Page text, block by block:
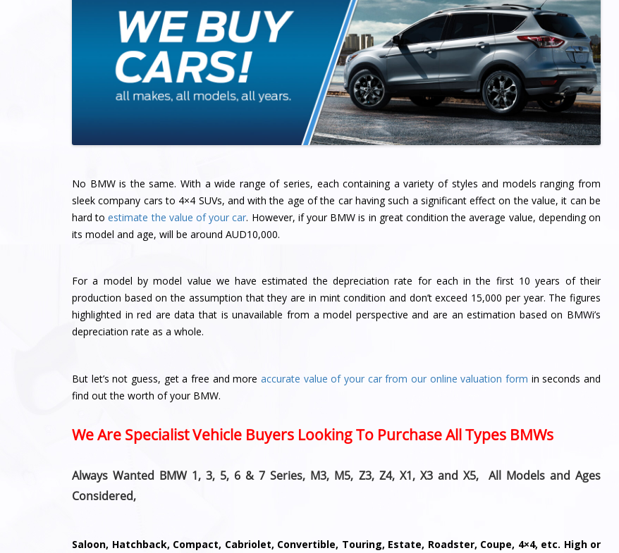
No BMW is the same. With a wide range of series, each containing a variety of styles and models ranging from
sleek company cars to 4×4 SUVs, and with the age of the car having such a significant effect on the value, it can be
hard toestimate the value of your car. However, if your BMW is in great condition the average value, depending on
its model and age, will be around AUD10,000.
For a model by model value we have estimated the depreciation rate for each in the first 10 years of their
production based on the assumption that they are in mint condition and don’t exceed 15,000 per year. The figures
highlighted in red are data that is unavailable from a model perspective and are an estimation based on BMWi’s
depreciation rate as a whole.
But let’s not guess, get a free and more accurate value of your car from our online valuation form in seconds and
find out the worth of your BMW.
We Are Specialist Vehicle Buyers Looking To Purchase All Types BMWs
Always Wanted BMW 1, 3, 5, 6 & 7 Series, M3, M5, Z3, Z4, X1, X3 and X5, All Models and Ages
Considered,
Saloon, Hatchback, Compact, Cabriolet, Convertible, Touring, Estate, Roadster, Coupe, 4×4, etc. High or